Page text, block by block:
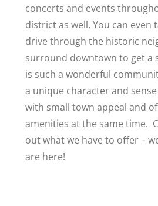
concerts and events
district as well. You can even
drive through the historic
surround downtown to get a
is such a wonderful
a unique character and
with small town appeal and
amenities at the same time.
out what we have to offer –
are here!